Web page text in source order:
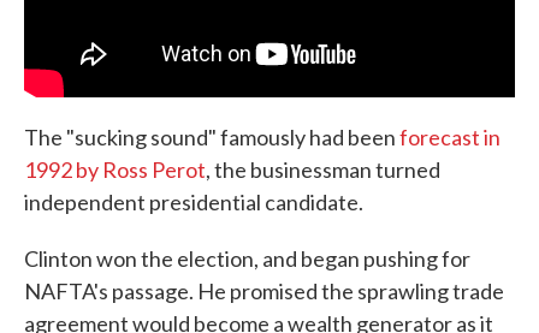
The "sucking sound" famously had beenforecast in
1992 by Ross Perot, the businessman turned
independent presidential candidate.
Clinton won the election, and began pushing for
NAFTA's passage. He promised the sprawling trade
agreement would become a wealth generator as it